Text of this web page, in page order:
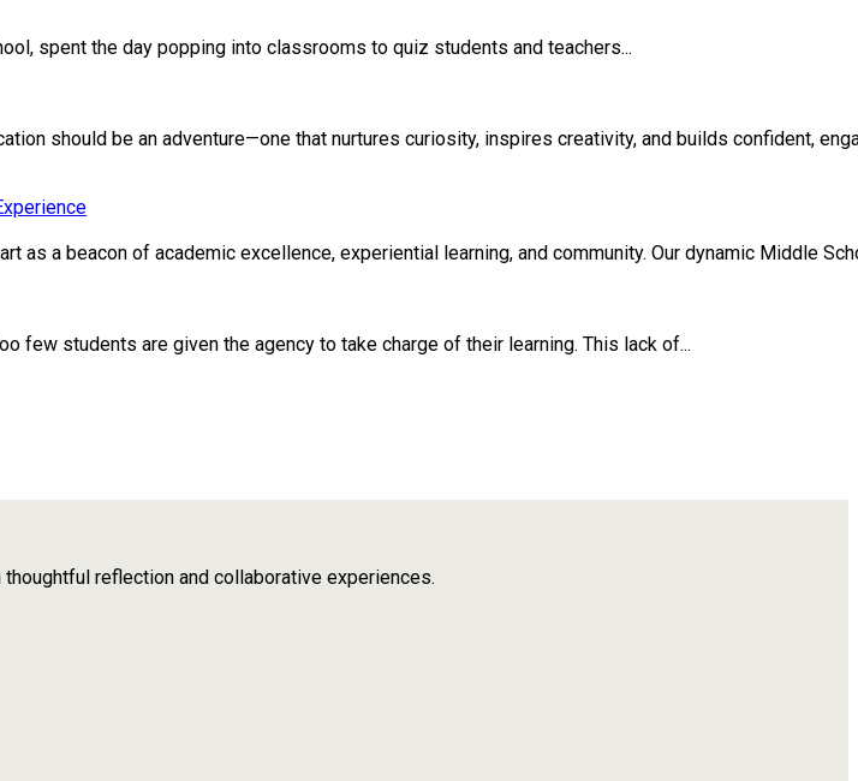
spent the day popping into classrooms to quiz students and teachers...
should be an adventure—one that nurtures curiosity, inspires creativity, and builds confident,
as a beacon of academic excellence, experiential learning, and community. Our dynamic Middle
few students are given the agency to take charge of their learning. This lack of...
reflection and collaborative experiences.